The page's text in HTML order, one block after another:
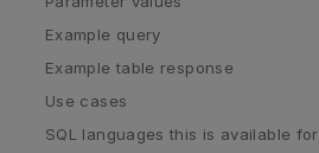
Example query
Example table response
Use cases
SQL languages this is available for